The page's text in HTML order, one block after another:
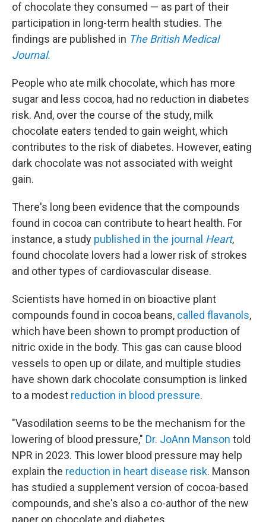
of chocolate they consumed — as part of their
participation in long-term health studies. The
findings are published in The British Medical
Journal.
People who ate milk chocolate, which has more
sugar and less cocoa, had no reduction in diabetes
risk. And, over the course of the study, milk
chocolate eaters tended to gain weight, which
contributes to the risk of diabetes. However, eating
dark chocolate was not associated with weight
gain.
There's long been evidence that the compounds
found in cocoa can contribute to heart health. For
instance, a study published in the journal Heart,
found chocolate lovers had a lower risk of strokes
and other types of cardiovascular disease.
Scientists have homed in on bioactive plant
compounds found in cocoa beans, called flavanols,
which have been shown to prompt production of
nitric oxide in the body. This gas can cause blood
vessels to open up or dilate, and multiple studies
have shown dark chocolate consumption is linked
to a modest reduction in blood pressure.
"Vasodilation seems to be the mechanism for the
lowering of blood pressure," Dr. JoAnn Manson told
NPR in 2023. This lower blood pressure may help
explain the reduction in heart disease risk. Manson
has studied a supplement version of cocoa-based
compounds, and she's also a co-author of the new
paper on chocolate and diabetes.